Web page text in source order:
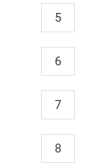
5
6
7
8